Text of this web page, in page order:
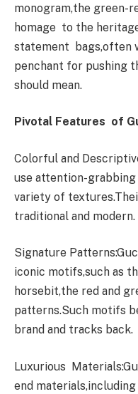
monogram,the green-
homage to the
statement bags,often
penchant for pushing
should mean.
Pivotal Features of
Colorful and
use attention-
variety of
traditional and modern.
Signature
iconic motifs,such as
horsebit,the red and
patterns.Such motifs
brand and tracks back.
Luxurious
end